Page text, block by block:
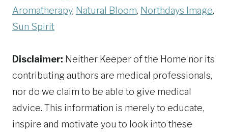
Aromatherapy, Natural Bloom, Northdays Image,
Sun Spirit
Disclaimer: Neither Keeper of the Home nor its
contributing authors are medical professionals,
nor do we claim to be able to give medical
advice. This information is merely to educate,
inspire and motivate you to look into these